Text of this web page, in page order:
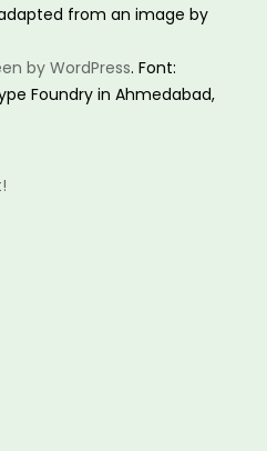
from an image by
by WordPress. Font:
Foundry in Ahmedabad,